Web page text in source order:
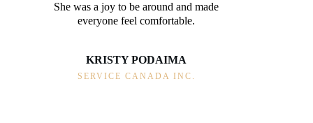
She was a joy to be around and made
everyone feel comfortable.
KRISTY PODAIMA
SERVICE CANADA INC.